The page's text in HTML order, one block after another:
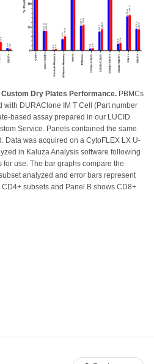
Dry Plates Performance. PBMCs
with DURAClone IM T Cell (Part number
based assay prepared in our LUCID
Service. Panels contained the same
Data was acquired on a CytoFLEX LX U-
in Kaluza Analysis software following
use. The bar graphs compare the
analyzed and error bars represent
subsets and Panel B shows CD8+